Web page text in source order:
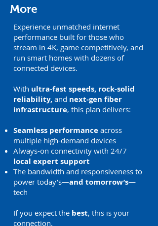
More
Experience unmatched internet
performance built for those who
stream in 4K, game competitively, and
run smart homes with dozens of
connected devices.
With ultra-fast speeds, rock-solid
reliability, and next-gen fiber
infrastructure, this plan delivers:
Seamless performance across
multiple high-demand devices
Always-on connectivity with 24/7
local expert support
The bandwidth and responsiveness to
power today’s—and tomorrow’s—
tech
If you expect the best, this is your
connection.